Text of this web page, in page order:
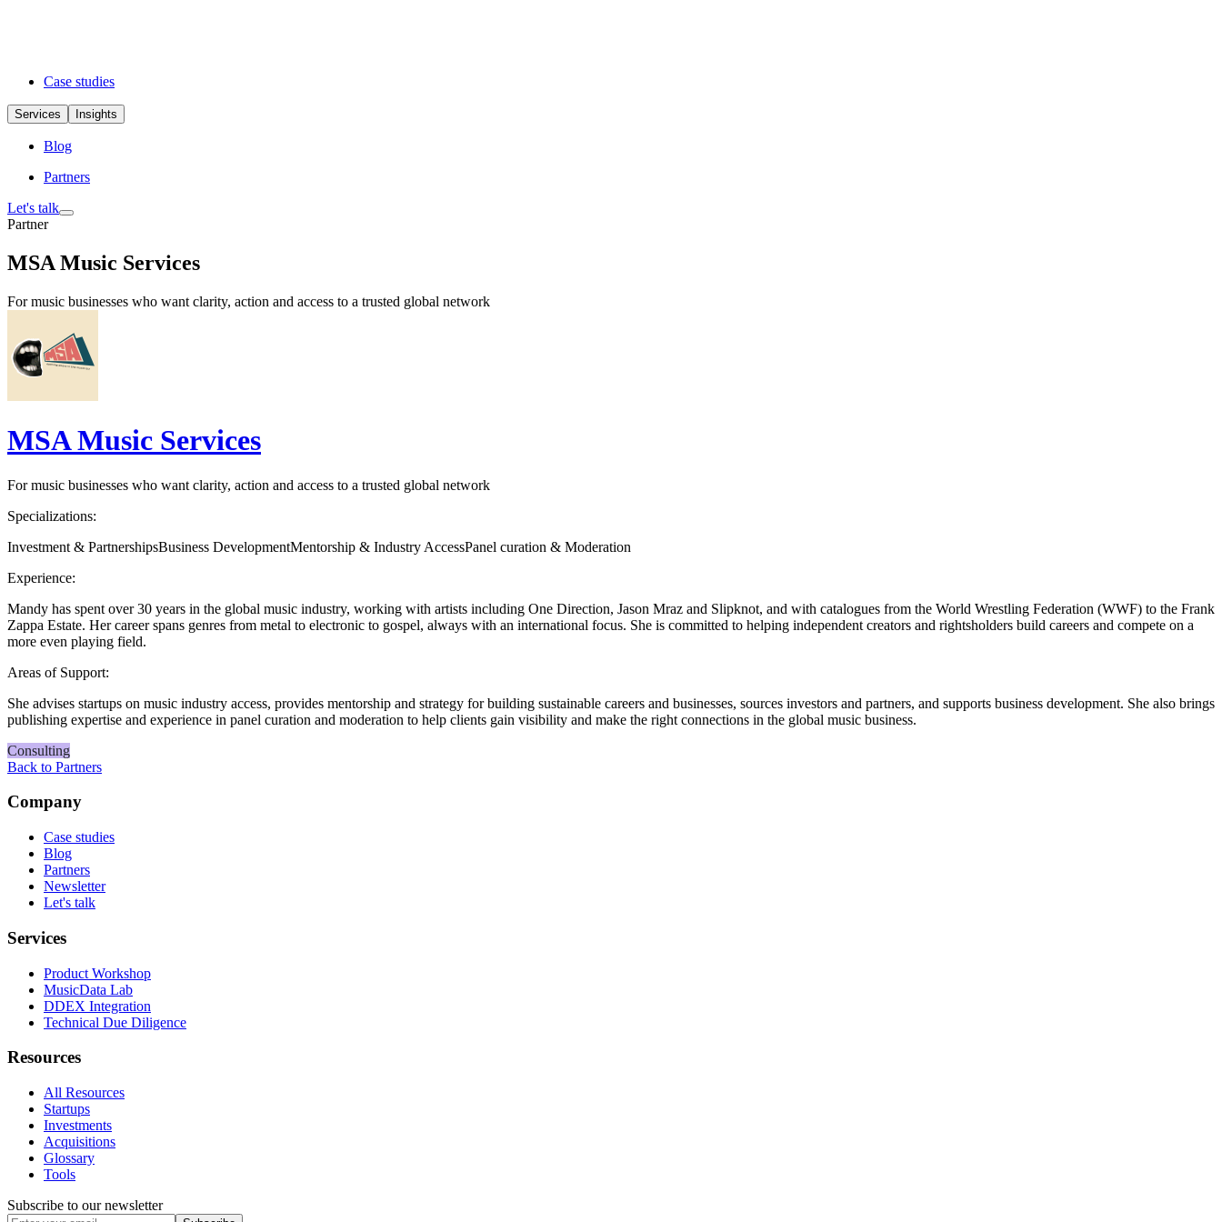
Case studies
Services Insights
Blog
Partners
Let's talk
Partner
MSA Music Services
For music businesses who want clarity, action and access to a trusted global network
MSA Music Services
For music businesses who want clarity, action and access to a trusted global network
Specializations:
Investment & PartnershipsBusiness DevelopmentMentorship & Industry AccessPanel curation & Moderation
Experience:
Mandy has spent over 30 years in the global music industry, working with artists including One Direction, Jason Mraz and Slipknot, and with catalogues from the World Wrestling Federation (WWF) to the Frank
Zappa Estate. Her career spans genres from metal to electronic to gospel, always with an international focus. She is committed to helping independent creators and rightsholders build careers and compete on a
more even playing field.
Areas of Support:
She advises startups on music industry access, provides mentorship and strategy for building sustainable careers and businesses, sources investors and partners, and supports business development. She also brings
publishing expertise and experience in panel curation and moderation to help clients gain visibility and make the right connections in the global music business.
Consulting
Back to Partners
Company
Case studies
Blog
Partners
Newsletter
Let's talk
Services
Product Workshop
MusicData Lab
DDEX Integration
Technical Due Diligence
Resources
All Resources
Startups
Investments
Acquisitions
Glossary
Tools
Subscribe to our newsletter